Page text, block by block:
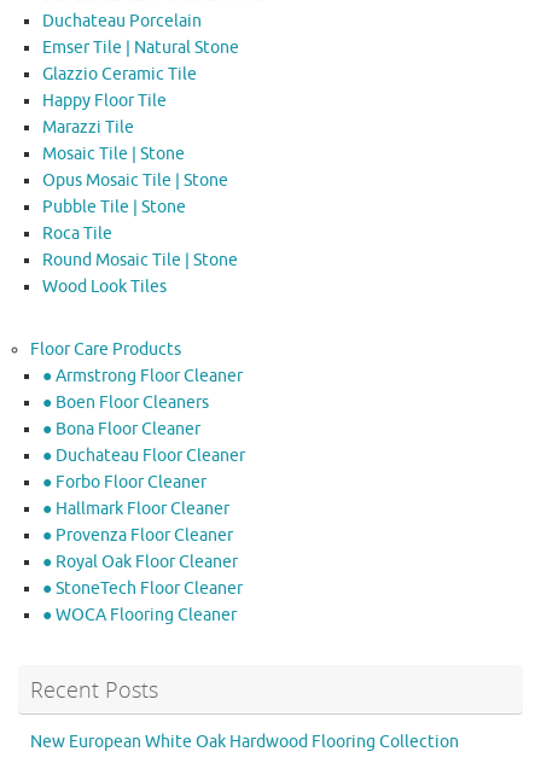
Duchateau Porcelain
Emser Tile | Natural Stone
Glazzio Ceramic Tile
Happy Floor Tile
Marazzi Tile
Mosaic Tile | Stone
Opus Mosaic Tile | Stone
Pubble Tile | Stone
Roca Tile
Round Mosaic Tile | Stone
Wood Look Tiles
Floor Care Products
● Armstrong Floor Cleaner
● Boen Floor Cleaners
● Bona Floor Cleaner
● Duchateau Floor Cleaner
● Forbo Floor Cleaner
● Hallmark Floor Cleaner
● Provenza Floor Cleaner
● Royal Oak Floor Cleaner
● StoneTech Floor Cleaner
● WOCA Flooring Cleaner
Recent Posts
New European White Oak Hardwood Flooring Collection